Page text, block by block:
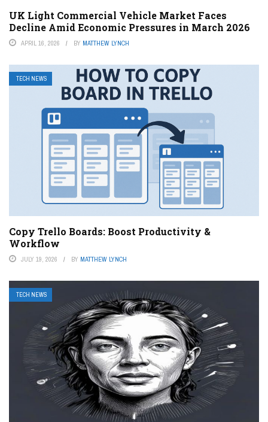
UK Light Commercial Vehicle Market Faces
Decline Amid Economic Pressures in March 2026
APRIL 16, 2026 BY MATTHEW LYNCH
TECH NEWS
Copy Trello Boards: Boost Productivity &
Workflow
JULY 19, 2026 BY MATTHEW LYNCH
TECH NEWS